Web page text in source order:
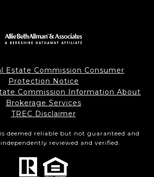
Estate Commission Consumer
Protection Notice
Commission Information About
Brokerage Services
TREC Disclaimer
deemed reliable but not guaranteed and
reviewed and verified.